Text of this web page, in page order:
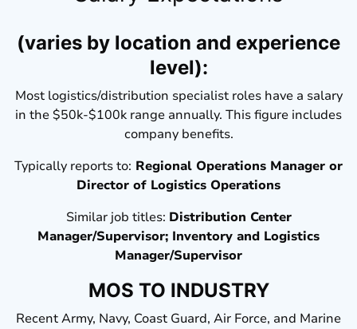
(varies by location and experience
level):
Most logistics/distribution specialist roles have a salary
in the $50k-$100k range annually. This figure includes
company benefits.
Typically reports to: Regional Operations Manager or
Director of Logistics Operations
Similar job titles: Distribution Center
Manager/Supervisor; Inventory and Logistics
Manager/Supervisor
MOS TO INDUSTRY
Recent Army, Navy, Coast Guard, Air Force, and Marine